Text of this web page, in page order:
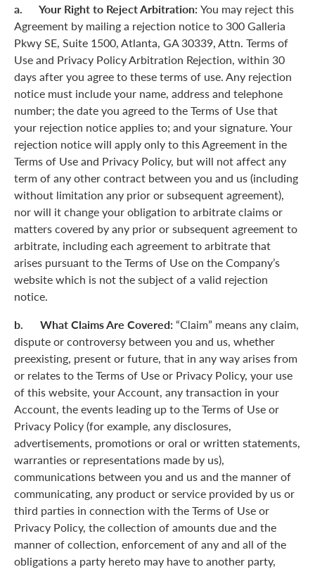
a. Your Right to Reject Arbitration: You may reject this
Agreement by mailing a rejection notice to 300 Galleria
Pkwy SE, Suite 1500, Atlanta, GA 30339, Attn. Terms of
Use and Privacy Policy Arbitration Rejection, within 30
days after you agree to these terms of use. Any rejection
notice must include your name, address and telephone
number; the date you agreed to the Terms of Use that
your rejection notice applies to; and your signature. Your
rejection notice will apply only to this Agreement in the
Terms of Use and Privacy Policy, but will not affect any
term of any other contract between you and us (including
without limitation any prior or subsequent agreement),
nor will it change your obligation to arbitrate claims or
matters covered by any prior or subsequent agreement to
arbitrate, including each agreement to arbitrate that
arises pursuant to the Terms of Use on the Company’s
website which is not the subject of a valid rejection
notice.
b. What Claims Are Covered: “Claim” means any claim,
dispute or controversy between you and us, whether
preexisting, present or future, that in any way arises from
or relates to the Terms of Use or Privacy Policy, your use
of this website, your Account, any transaction in your
Account, the events leading up to the Terms of Use or
Privacy Policy (for example, any disclosures,
advertisements, promotions or oral or written statements,
warranties or representations made by us),
communications between you and us and the manner of
communicating, any product or service provided by us or
third parties in connection with the Terms of Use or
Privacy Policy, the collection of amounts due and the
manner of collection, enforcement of any and all of the
obligations a party hereto may have to another party,